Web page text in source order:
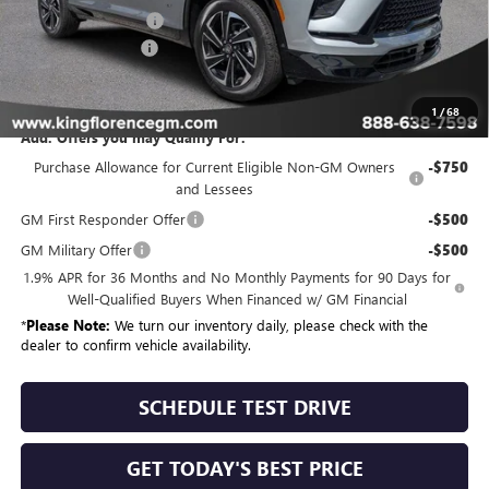
1 /68
Purchase Allowance -$1,250
Dealer Closing Fee $225
Sale Price $55,530
Add. Offers you may Qualify For:
Purchase Allowance for Current Eligible Non-GM Owners
and Lessees
-$750
GM First Responder Offer -$500
GM Military Offer -$500
1.9% APR for 36 Months and No Monthly Payments for 90 Days for
Well-Qualified Buyers When Financed w/ GM Financial
*Please Note: We turn our inventory daily, please check with the
dealer to confirm vehicle availability.
SCHEDULE TEST DRIVE
GET TODAY'S BEST PRICE